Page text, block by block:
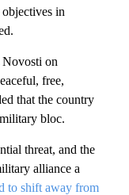
in
on
free,
that the country
bloc.
threat, and the
alliance a
to shift away from